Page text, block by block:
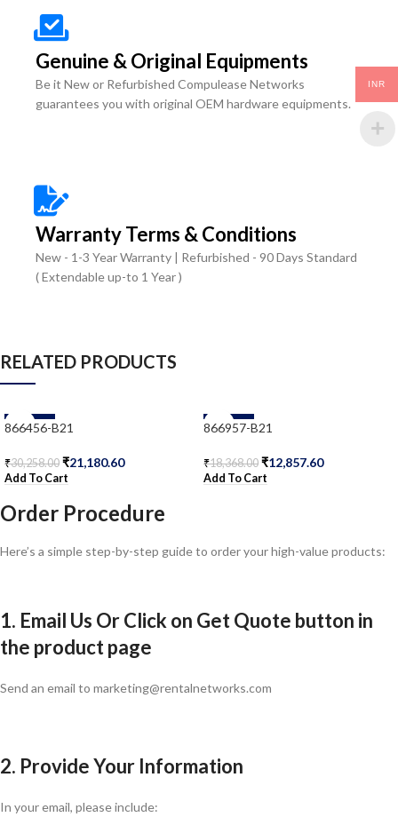
Genuine & Original Equipments
Be it New or Refurbished Compulease Networks
guarantees you with original OEM hardware equipments.
Warranty Terms & Conditions
New - 1-3 Year Warranty | Refurbished - 90 Days Standard
( Extendable up-to 1 Year )
RELATED PRODUCTS
-30%
866456-B21
₹30,258.00 ₹21,180.60
Add To Cart
-30%
866957-B21
₹18,368.00 ₹12,857.60
Add To Cart
Order Procedure
Here’s a simple step-by-step guide to order your high-value products:
1. Email Us Or Click on Get Quote button in
the product page
Send an email to marketing@rentalnetworks.com
2. Provide Your Information
In your email, please include:
INR